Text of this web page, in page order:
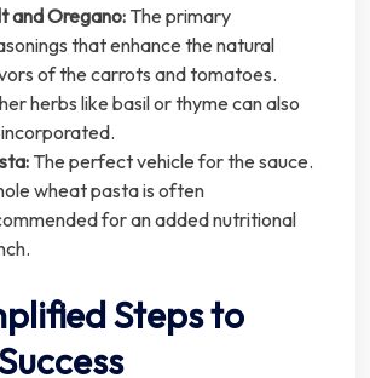
and Oregano: The primary
that enhance the natural
of the carrots and tomatoes.
herbs like basil or thyme can also
The perfect vehicle for the sauce.
wheat pasta is often
for an added nutritional
Steps to